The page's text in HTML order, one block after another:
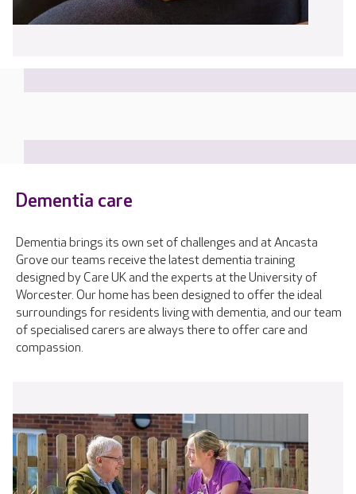
Dementia care
Dementia brings its own set of challenges and at Ancasta
Grove our teams receive the latest dementia training
designed by Care UK and the experts at the University of
Worcester. Our home has been designed to offer the ideal
surroundings for residents living with dementia, and our team
of specialised carers are always there to offer care and
compassion.